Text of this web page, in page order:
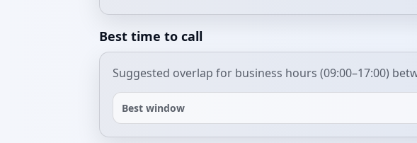
Best time to call
Suggested overlap for business hours (09:00–17:00)
Best window